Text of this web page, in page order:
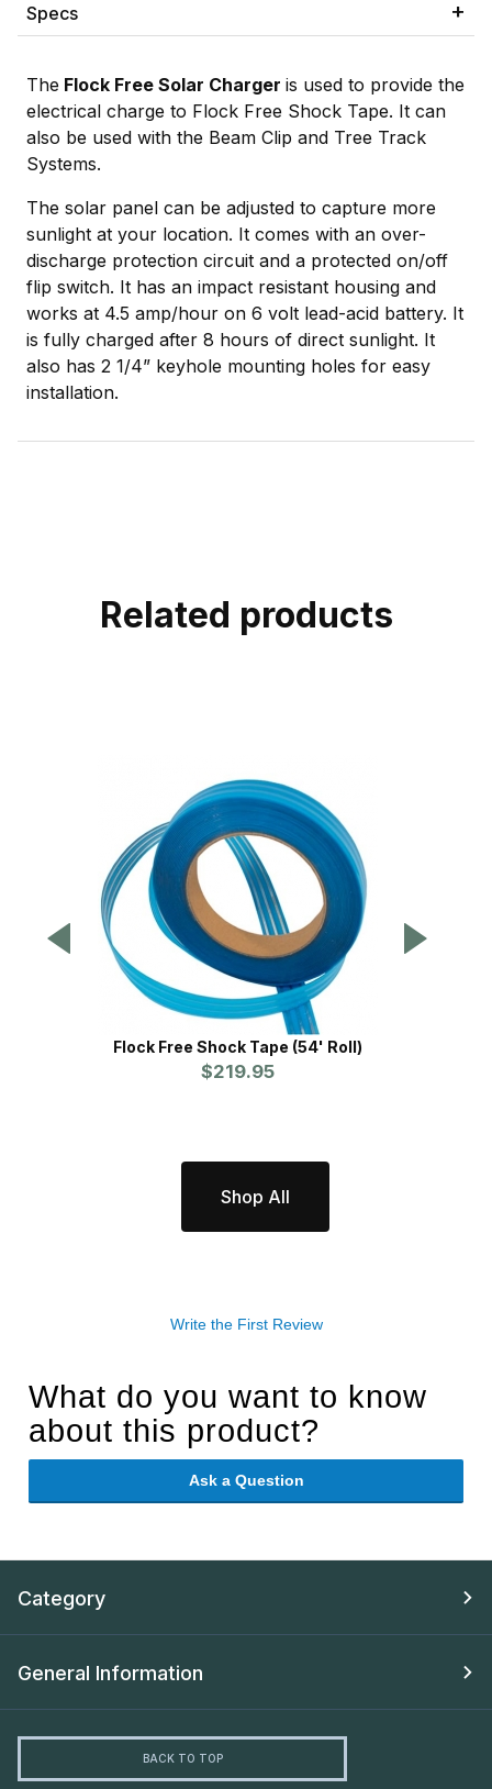
Specs
The Flock Free Solar Charger is used to provide the
electrical charge to Flock Free Shock Tape. It can
also be used with the Beam Clip and Tree Track
Systems.
The solar panel can be adjusted to capture more
sunlight at your location. It comes with an over-
discharge protection circuit and a protected on/off
flip switch. It has an impact resistant housing and
works at 4.5 amp/hour on 6 volt lead-acid battery. It
is fully charged after 8 hours of direct sunlight. It
also has 2 1/4” keyhole mounting holes for easy
installation.
Related products
Flock Free Shock Tape (54' Roll)
$219.95
Shop All
Write the First Review
What do you want to know
about this product?
Ask a Question
Category
General Information
BACK TO TOP